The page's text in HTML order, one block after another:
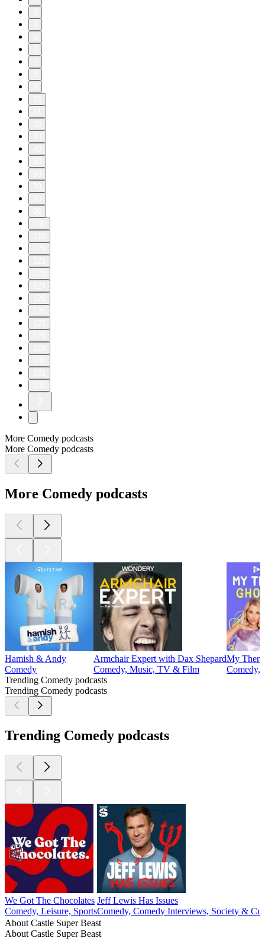
More Comedy podcasts
More Comedy podcasts
More Comedy podcasts
Hamish & Andy
Comedy
Armchair Expert with Dax Shepard
Comedy, Music, TV & Film
My
Comedy,
Trending Comedy podcasts
Trending Comedy podcasts
Trending Comedy podcasts
We Got The Chocolates
Comedy, Leisure, Sports
Jeff Lewis Has Issues
Comedy, Comedy Interviews, Society &
About Castle Super Beast
About Castle Super Beast